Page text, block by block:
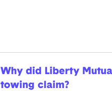
Why did Liberty
towing claim?